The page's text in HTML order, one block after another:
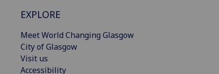
EXPLORE
Meet World Changing Glasgow
City of Glasgow
Visit us
Accessibility